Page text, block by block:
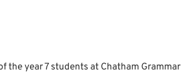
the year 7 students at Chatham Grammar